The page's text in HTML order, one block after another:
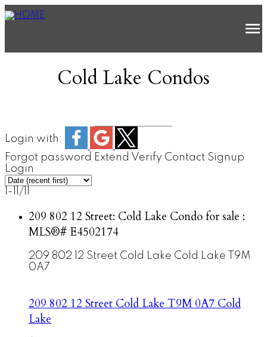
Cold Lake Condos
Login with:
Forgot password Extend Verify Contact Signup
Login
1-11 /
209 802 12 Street: Cold Lake Condo for sale :
MLS®# E4502174
209 802 12 Street Cold Lake Cold Lake
T9M
0A7
209 802 12 Street Cold Lake T9M 0A7 Cold
Lake